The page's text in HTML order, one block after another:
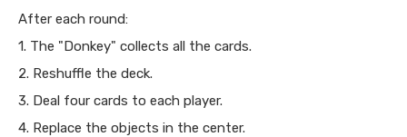
After each round:
1. The "Donkey" collects all the cards.
2. Reshuffle the deck.
3. Deal four cards to each player.
4. Replace the objects in the center.